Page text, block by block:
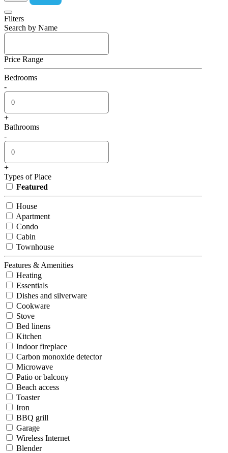
Filters
Search by Name
Price Range
Bedrooms
-
+
Bathrooms
-
+
Types of Place
Featured
House
Apartment
Condo
Cabin
Townhouse
Features & Amenities
Heating
Essentials
Dishes and silverware
Cookware
Stove
Bed linens
Kitchen
Indoor fireplace
Carbon monoxide detector
Microwave
Patio or balcony
Beach access
Toaster
Iron
BBQ grill
Garage
Wireless Internet
Blender